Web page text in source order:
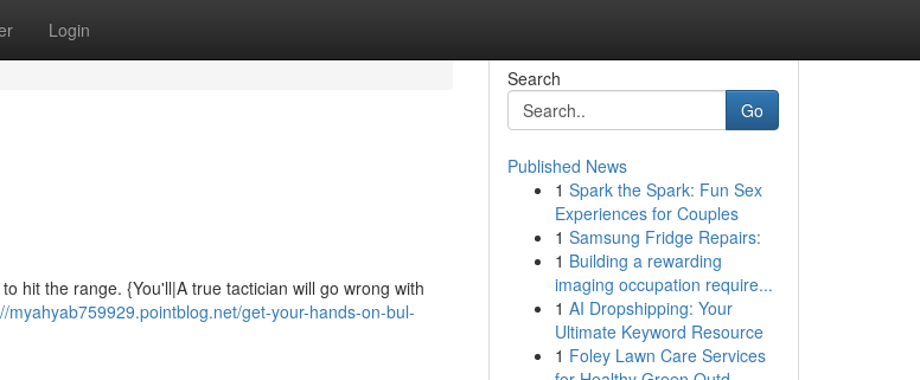
Login
hit the range. {You'll|A true tactician will go wrong with
myahyab759929.pointblog.net/get-your-hands-on-bul-
Search
Go
Published News
1 Spark the Spark: Fun Sex
Experiences for Couples
1 Samsung Fridge Repairs:
1 Building a rewarding
imaging occupation require...
1 AI Dropshipping: Your
Ultimate Keyword Resource
1 Foley Lawn Care Services